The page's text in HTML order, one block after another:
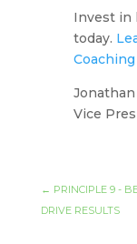
Invest in
today.
Vice
← PRINCIPLE 9 -
DRIVE RESULTS